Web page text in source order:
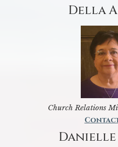
Della
Church Relations